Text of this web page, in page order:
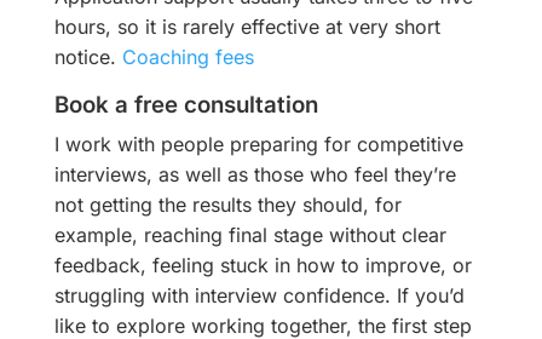
hours, so it is rarely effective at very short
notice. Coaching fees
Book a free consultation
I work with people preparing for competitive
interviews, as well as those who feel they’re
not getting the results they should, for
example, reaching final stage without clear
feedback, feeling stuck in how to improve, or
struggling with interview confidence. If you’d
like to explore working together, the first step